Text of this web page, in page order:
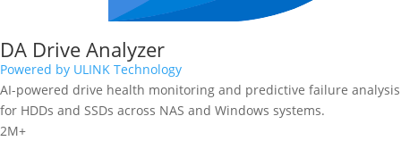
DA Drive Analyzer
Powered by ULINK Technology
AI-powered drive health monitoring and predictive failure analysis
for HDDs and SSDs across NAS and Windows systems.
2M+